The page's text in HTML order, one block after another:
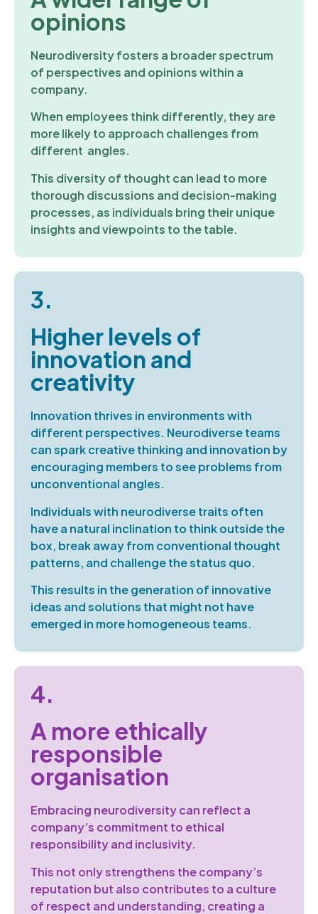
opinions
Neurodiversity fosters a broader spectrum
of perspectives and opinions within a
company.
When employees think differently, they are
more likely to approach challenges from
different angles.
This diversity of thought can lead to more
thorough discussions and decision-making
processes, as individuals bring their unique
insights and viewpoints to the table.
3.
Higher levels of
innovation and
creativity
Innovation thrives in environments with
different perspectives. Neurodiverse teams
can spark creative thinking and innovation by
encouraging members to see problems from
unconventional angles.
Individuals with neurodiverse traits often
have a natural inclination to think outside the
box, break away from conventional thought
patterns, and challenge the status quo.
This results in the generation of innovative
ideas and solutions that might not have
emerged in more homogeneous teams.
4.
A more ethically
responsible
organisation
Embracing neurodiversity can reflect a
company’s commitment to ethical
responsibility and inclusivity.
This not only strengthens the company’s
reputation but also contributes to a culture
of respect and understanding, creating a